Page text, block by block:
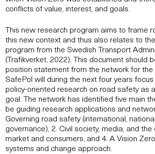
conflicts of value, interest, and goals.
This new research program aims to frame
this new context and thus also relates to
program from the Swedish Transport
(Trafikverket, 2022). This document should
position statement from the network for
SafePol will during the next four years
policy-oriented research on road safety as
goal. The network has identified five main
be guiding research applications and
Governing road safety (international,
governance), 2. Civil society, media, and the
market and consumers, and 4. A Vision
systems and change approach.